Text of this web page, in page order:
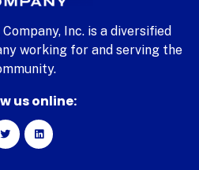
Inc. is a diversified
working for and serving the
us online: